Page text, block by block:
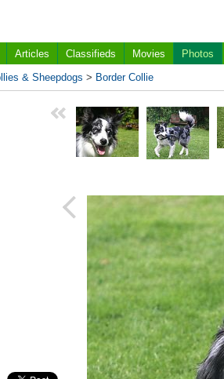
Articles Classifieds Movies
Photos
& Sheepdogs > Border Collie